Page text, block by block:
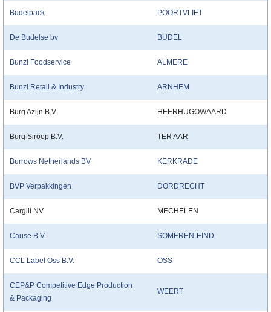
Budelpack POORTVLIET
De Budelse bv BUDEL
Bunzl Foodservice ALMERE
Bunzl Retail & Industry ARNHEM
Burg Azijn B.V. HEERHUGOWAARD
Burg Siroop B.V. TER AAR
Burrows Netherlands BV KERKRADE
BVP Verpakkingen DORDRECHT
Cargill NV MECHELEN
Cause B.V. SOMEREN-EIND
CCL Label Oss B.V. OSS
CEP&P Competitive Edge Production
& Packaging
WEERT